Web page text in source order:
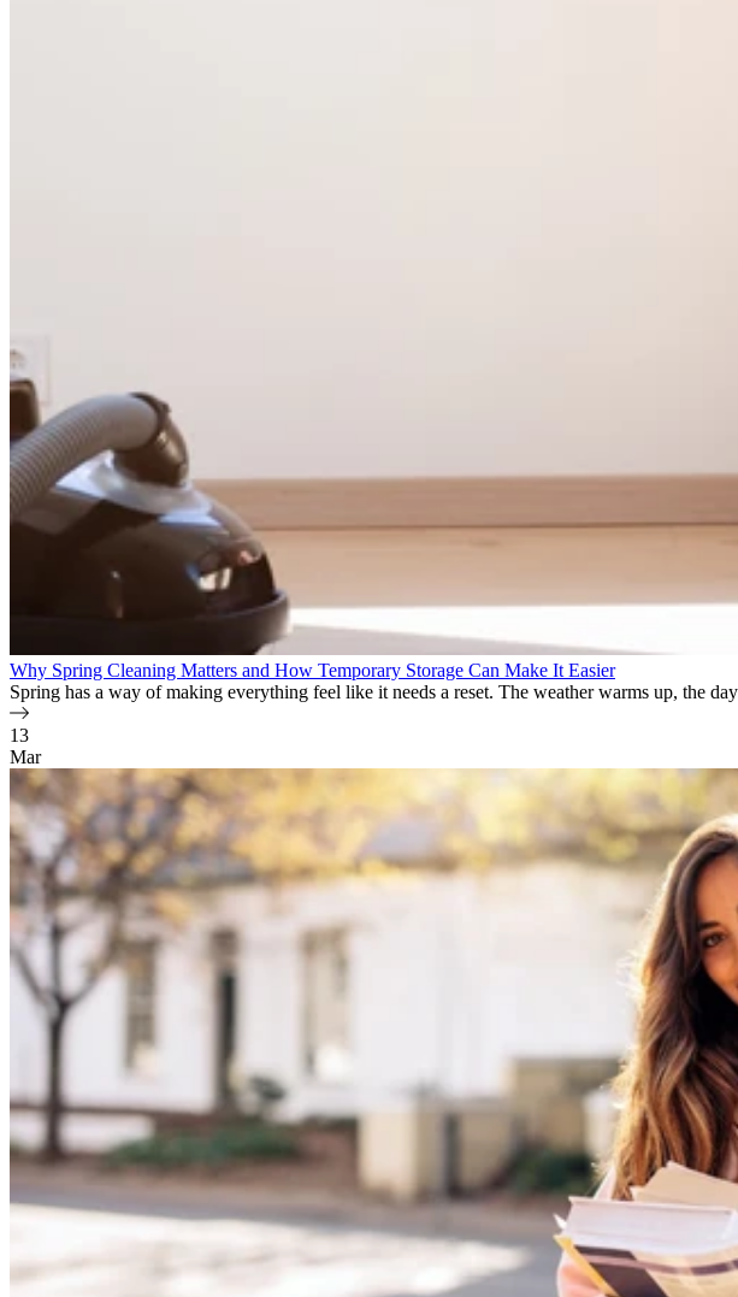
Why Spring Cleaning Matters and How Temporary Storage Can Make It Easier
Spring has a way of making everything feel like it needs a reset. The weather warms up, the
13
Mar